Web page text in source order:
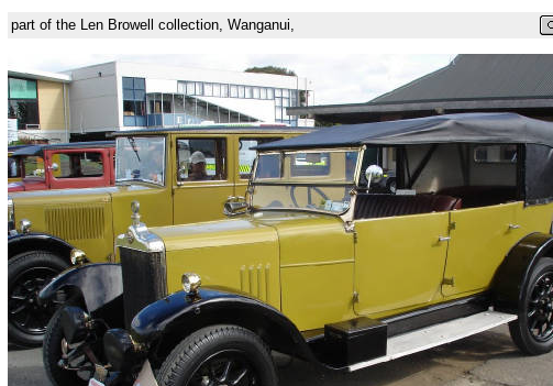
part of the Len Browell collection, Wanganui,